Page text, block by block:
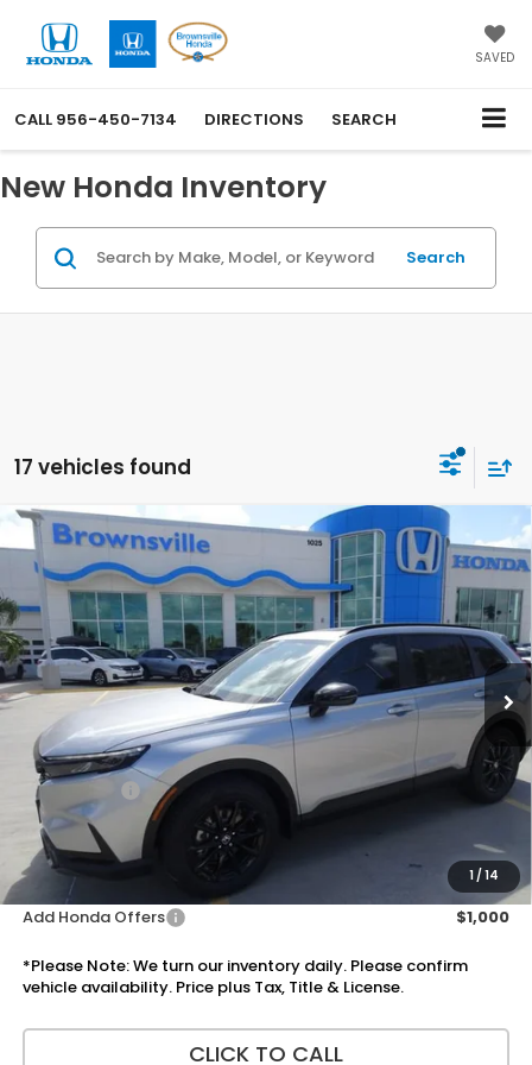
SAVED
CALL 956-450-7134 DIRECTIONS SEARCH
New Honda Inventory
Search
17 vehicles found
1/ 14
2026Honda CR-V Hybrid
VIN:5J6RS5H56TL031734Stock:7641Model:RS5H5TJXW
In Stock Ext. Int.
$38,600
PRICE
Less
MSRP:
$37,080
Doc Fee:
+$225
Accessories:
+$1,295
Total Sale Price $38,600
Disclaimers
Add Honda Offers $1,000
*Please Note: We turn our inventory daily. Please confirm
vehicle availability. Price plus Tax, Title & License.
CLICK TO CALL
Compare Vehicle